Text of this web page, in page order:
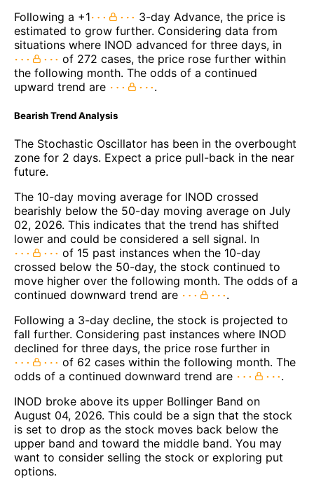
Following a +1
3-day Advance, the price is
estimated to grow further. Considering data from
situations where INOD advanced for three days, in
of 272 cases, the price rose further within
the following month. The odds of a continued
upward trend are
.
Bearish Trend Analysis
The Stochastic Oscillator has been in the overbought
zone for 2 days. Expect a price pull-back in the near
future.
The 10-day moving average for INOD crossed
bearishly below the 50-day moving average on July
02, 2026. This indicates that the trend has shifted
lower and could be considered a sell signal. In
of 15 past instances when the 10-day
crossed below the 50-day, the stock continued to
move higher over the following month. The odds of a
continued downward trend are
.
Following a 3-day decline, the stock is projected to
fall further. Considering past instances where INOD
declined for three days, the price rose further in
of 62 cases within the following month. The
odds of a continued downward trend are
.
INOD broke above its upper Bollinger Band on
August 04, 2026. This could be a sign that the stock
is set to drop as the stock moves back below the
upper band and toward the middle band. You may
want to consider selling the stock or exploring put
options.